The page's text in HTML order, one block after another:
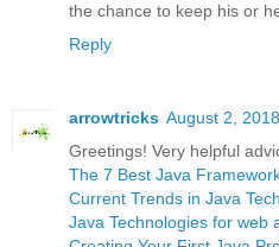
the chance to keep his or
Reply
arrowtricks August 2,
Greetings! Very helpful
The 7 Best Java
Current Trends in Java
Java Technologies for web